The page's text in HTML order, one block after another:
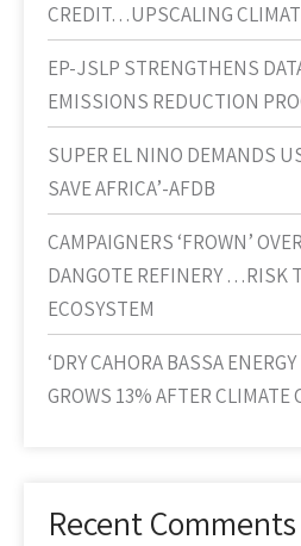
CREDIT…UPSCALING
EP-JSLP STRENGTHENS
EMISSIONS REDUCTION
SUPER EL NINO DEMANDS
SAVE AFRICA’-AFDB
CAMPAIGNERS ‘FROWN’
DANGOTE REFINERY …RISK
ECOSYSTEM
‘DRY CAHORA BASSA
GROWS 13% AFTER CLIMATE
Recent Comments